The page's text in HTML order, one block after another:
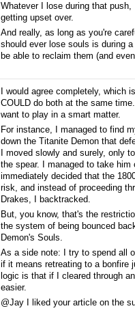
Whatever I lose during that
getting upset over.
And really, as long as you're
should ever lose souls is during
be able to reclaim them (and
I would agree completely, which
COULD do both at the same
want to play in a smart matter.
For instance, I managed to find
down the Titanite Demon that
I moved slowly and surely, only
the spear. I managed to take
immediately decided that the
risk, and instead of proceeding
Drakes, I backtracked.
But, you know, that's the
the system of being bounced
Demon's Souls.
As a side note: I try to spend all
if it means retreating to a bonfire
logic is that if I cleared through
easier.
@Jay I liked your article on the